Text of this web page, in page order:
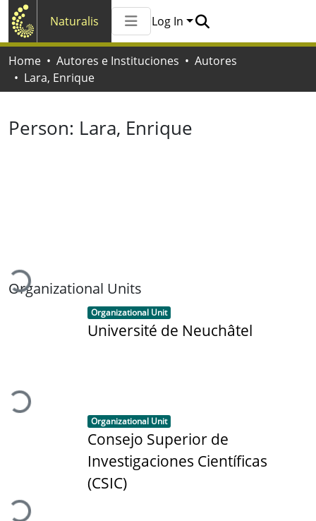
Naturalis
All of Naturalis
Statistics
Log In
Home Autores e Instituciones
Autores
Lara, Enrique
Person: Lara, Enrique
Loading...
Organizational Units
Loading...
Item type:
Organizational Unit ,
Université de Neuchâtel
Loading...
Item type:
Organizational Unit ,
Consejo Superior de
Investigaciones Científicas
(CSIC)